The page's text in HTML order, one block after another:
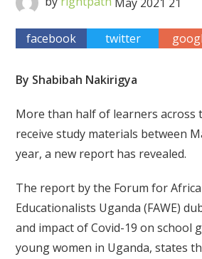
facebook twitter
By Shabibah Nakirigya
More than half of learners across
receive study materials between
year, a new report has revealed.
The report by the Forum for
Educationalists Uganda (FAWE)
and impact of Covid-19 on school
young women in Uganda, states